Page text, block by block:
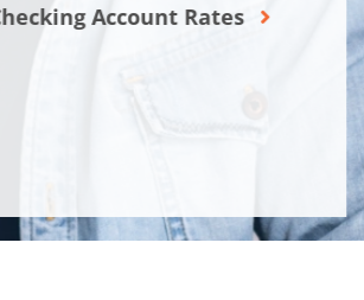
Account Rates